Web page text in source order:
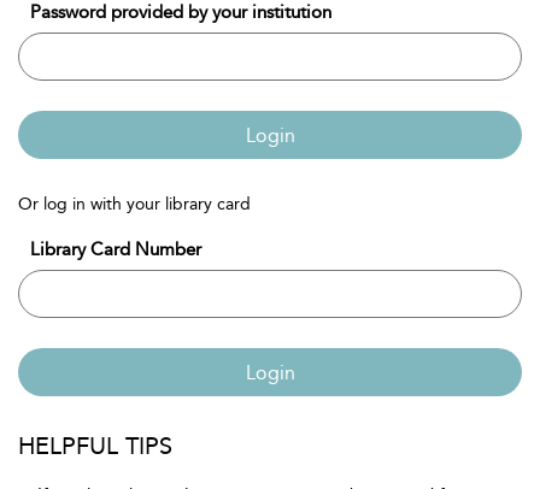
Password provided by your institution
Login
Or log in with your library card
Library Card Number
Login
HELPFUL TIPS